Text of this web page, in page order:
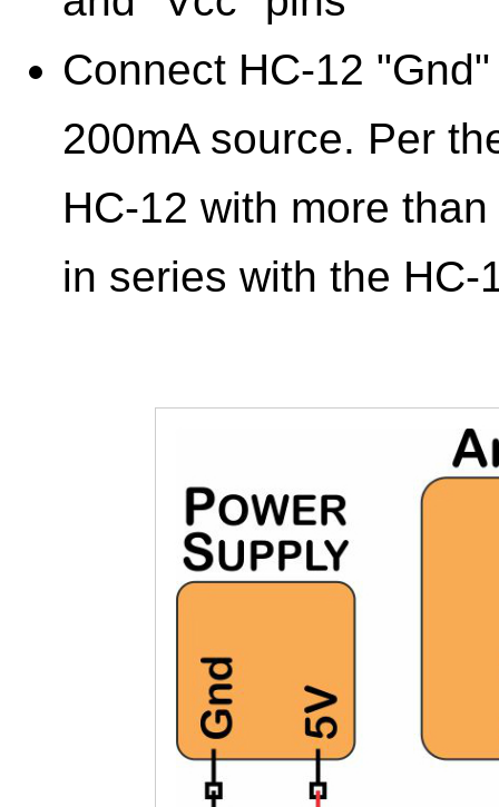
Connect HC-12
200mA source. Per
HC-12 with more
in series with the HC-